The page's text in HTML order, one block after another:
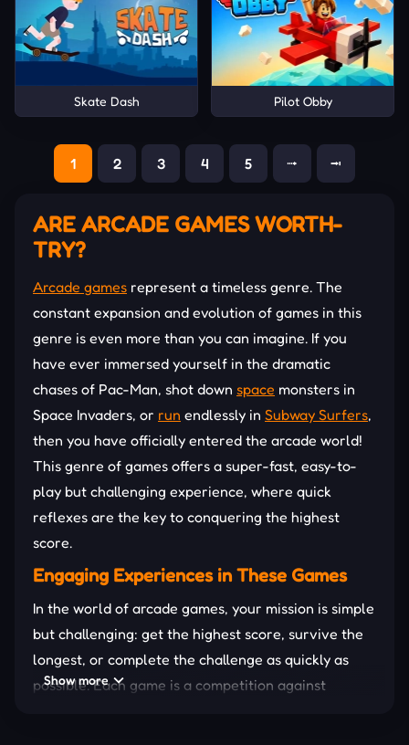
Skate Dash Pilot Obby
1 2 3 4 5 ⭬ ⭲
ARE ARCADE GAMES WORTH-
TRY?
Arcade games represent a timeless genre. The
constant expansion and evolution of games in this
genre is even more than you can imagine. If you
have ever immersed yourself in the dramatic
chases of Pac-Man, shot down space monsters in
Space Invaders, or run endlessly in Subway Surfers,
then you have officially entered the arcade world!
This genre of games offers a super-fast, easy-to-
play but challenging experience, where quick
reflexes are the key to conquering the highest
score.
Engaging Experiences in These Games
In the world of arcade games, your mission is simple
but challenging: get the highest score, survive the
longest, or complete the challenge as quickly as
possible. Each game is a competition against
Show more